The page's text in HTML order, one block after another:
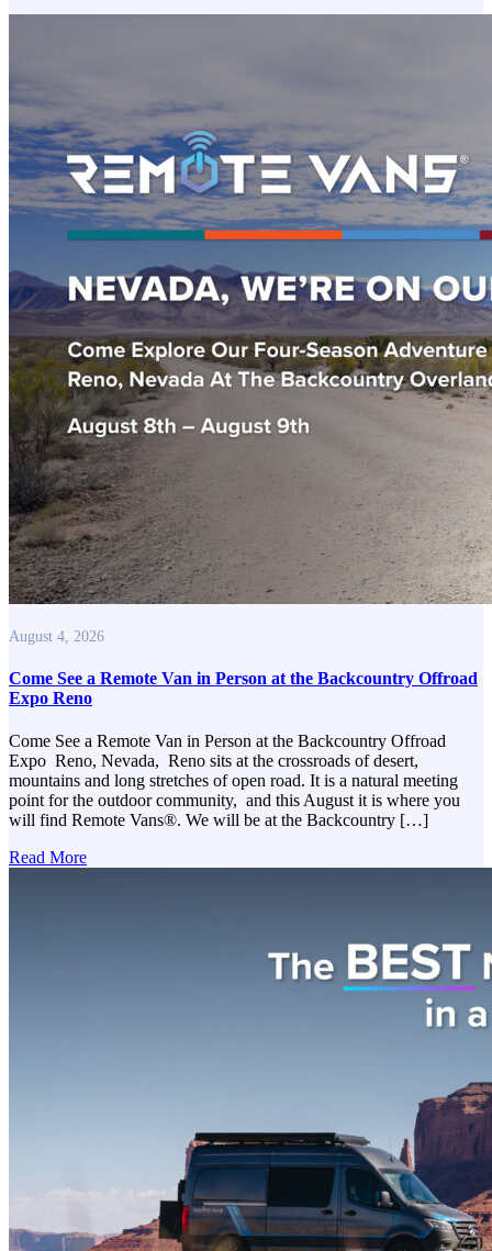
August 4, 2026
Come See a Remote Van in Person at the Backcountry Offroad
Expo Reno
Come See a Remote Van in Person at the Backcountry Offroad
Expo Reno, Nevada, Reno sits at the crossroads of desert,
mountains and long stretches of open road. It is a natural meeting
point for the outdoor community, and this August it is where you
will find Remote Vans®. We will be at the Backcountry […]
Read More